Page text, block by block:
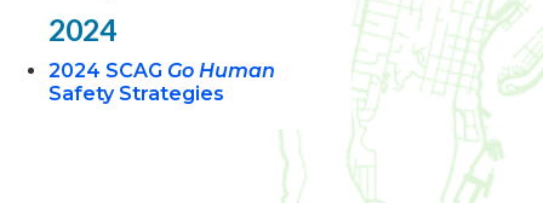
2024
2024 SCAG Go Human
Safety Strategies